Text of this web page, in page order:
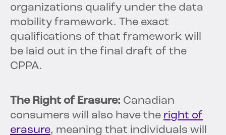
organizations qualify under the data
mobility framework. The exact
qualifications of that framework will
be laid out in the final draft of the
CPPA.
The Right of Erasure: Canadian
consumers will also have the right of
erasure, meaning that individuals will